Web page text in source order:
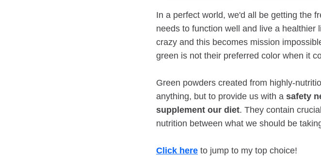
In a perfect world, we'd all be getting the
needs to function well and live a
crazy and this becomes mission
green is not their preferred color when it
Green powders created from highly-
anything, but to provide us with a safety
supplement our diet. They contain
nutrition between what we should be
Click here to jump to my top choice!